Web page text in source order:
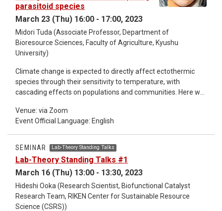
experimental results, where the asymmetry of binding rates
is essential. We also discuss physiological roles that the
asymmetry of enzyme kinetics may play.
parasitoid species
March 23 (Thu) 16:00 - 17:00, 2023
Midori Tuda (Associate Professor, Department of
Bioresource Sciences, Faculty of Agriculture, Kyushu
University)
Climate change is expected to directly affect ectothermic
species through their sensitivity to temperature, with
cascading effects on populations and communities. Here we
hypotheses concerning the impacts of elevated temperature
(+2°C) on interactions between a single host species (the
azuki bean beetle) and two species of parasitoid wasps. We
hypothesized that increasing temperature shortens the time
available resource should heighten intra- and interspecific
competition among parasitoids, which could induce
divergence in emergence times. We found that intraspecific
competition of both parasitoid species was more intense
than interspecific competition irrespective of temperature.
Venue: via Zoom
Event Official Language: English
SEMINAR Lab-Theory Standing Talks
Lab-Theory Standing Talks #1
March 16 (Thu) 13:00 - 13:30, 2023
Hideshi Ooka (Research Scientist, Biofunctional Catalyst
Research Team, RIKEN Center for Sustainable Resource
Science (CSRS))